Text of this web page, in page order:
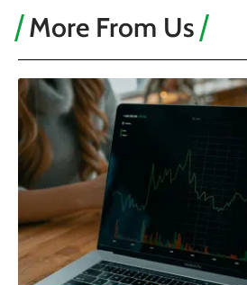
More From Us